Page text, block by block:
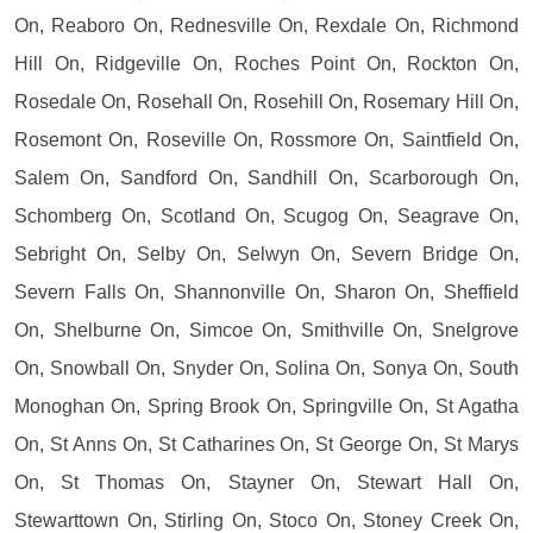
On, Reaboro On, Rednesville On, Rexdale On, Richmond
Hill On, Ridgeville On, Roches Point On, Rockton On,
Rosedale On, Rosehall On, Rosehill On, Rosemary Hill On,
Rosemont On, Roseville On, Rossmore On, Saintfield On,
Salem On, Sandford On, Sandhill On, Scarborough On,
Schomberg On, Scotland On, Scugog On, Seagrave On,
Sebright On, Selby On, Selwyn On, Severn Bridge On,
Severn Falls On, Shannonville On, Sharon On, Sheffield
On, Shelburne On, Simcoe On, Smithville On, Snelgrove
On, Snowball On, Snyder On, Solina On, Sonya On, South
Monoghan On, Spring Brook On, Springville On, St Agatha
On, St Anns On, St Catharines On, St George On, St Marys
On, St Thomas On, Stayner On, Stewart Hall On,
Stewarttown On, Stirling On, Stoco On, Stoney Creek On,